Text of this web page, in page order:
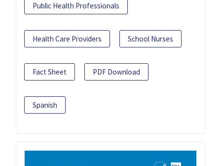
Public Health Professionals
Health Care Providers School Nurses
Fact Sheet PDF Download
Spanish